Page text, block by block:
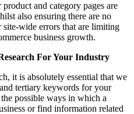
and category pages are
also ensuring there are no
wide errors that are limiting
business growth.
For Your Industry
it is absolutely essential that we
tertiary keywords for your
possible ways in which a
or find information related